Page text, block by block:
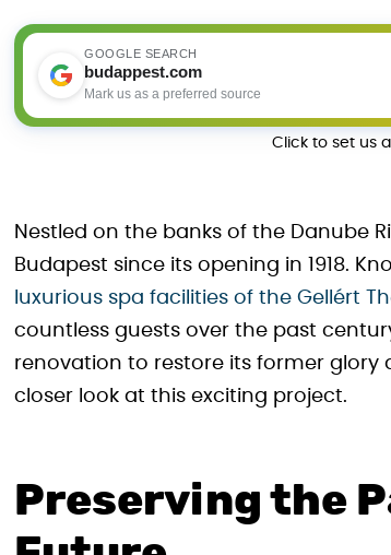
GOOGLE SEARCH
budappest.com
Mark us as a preferred source
Click to set us
Nestled on the banks of the Danube
Budapest since its opening in 1918.
luxurious spa facilities of the Gellért
countless guests over the past
renovation to restore its former glory
closer look at this exciting project.
Preserving the